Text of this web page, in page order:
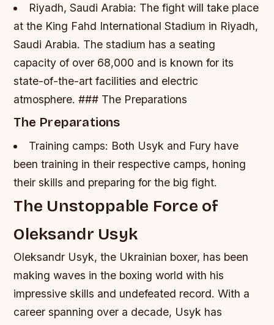
Riyadh, Saudi Arabia: The fight will take place
at the King Fahd International Stadium in Riyadh,
Saudi Arabia. The stadium has a seating
capacity of over 68,000 and is known for its
state-of-the-art facilities and electric
atmosphere. ### The Preparations
The Preparations
Training camps: Both Usyk and Fury have
been training in their respective camps, honing
their skills and preparing for the big fight.
The Unstoppable Force of
Oleksandr Usyk
Oleksandr Usyk, the Ukrainian boxer, has been
making waves in the boxing world with his
impressive skills and undefeated record. With a
career spanning over a decade, Usyk has